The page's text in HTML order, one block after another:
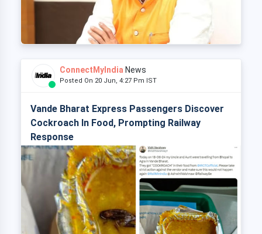
ConnectMyIndia News
Posted On 20 Jun, 4:27 Pm IST
Vande Bharat Express Passengers Discover
Cockroach In Food, Prompting Railway
Response